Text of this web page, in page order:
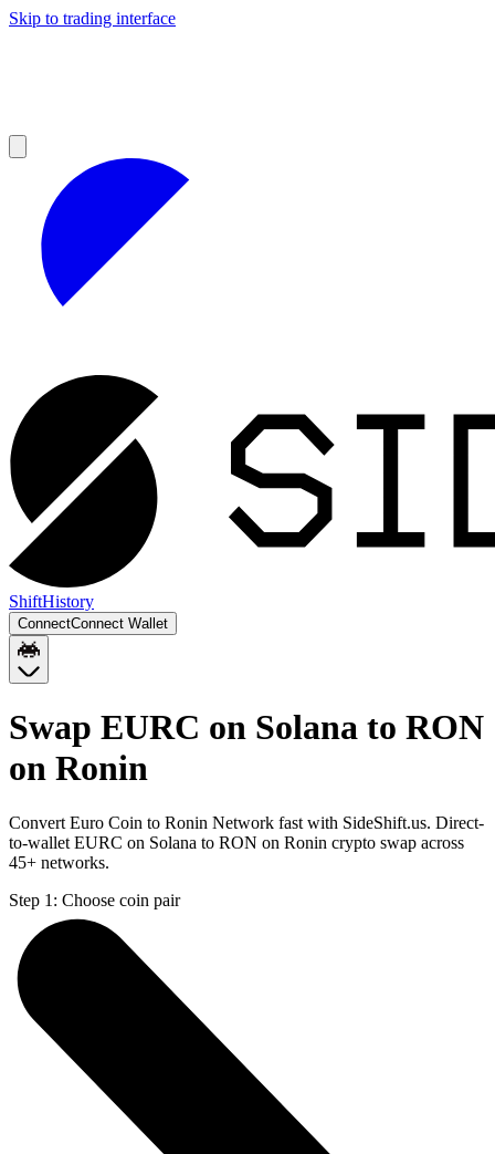
Skip to trading interface
ShiftHistory
ConnectConnect Wallet
Swap EURC on Solana to RON
on Ronin
Convert Euro Coin to Ronin Network fast with SideShift.us. Direct-
to-wallet EURC on Solana to RON on Ronin crypto swap across
45+ networks.
Step 1: Choose coin pair